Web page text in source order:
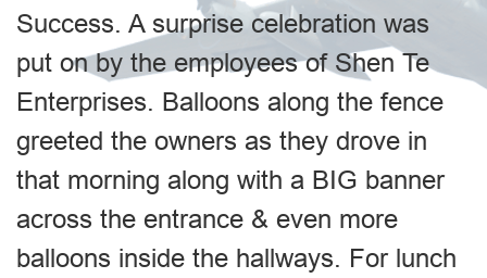
Success. A surprise celebration was
put on by the employees of Shen Te
Enterprises. Balloons along the fence
greeted the owners as they drove in
that morning along with a BIG banner
across the entrance & even more
balloons inside the hallways. For lunch